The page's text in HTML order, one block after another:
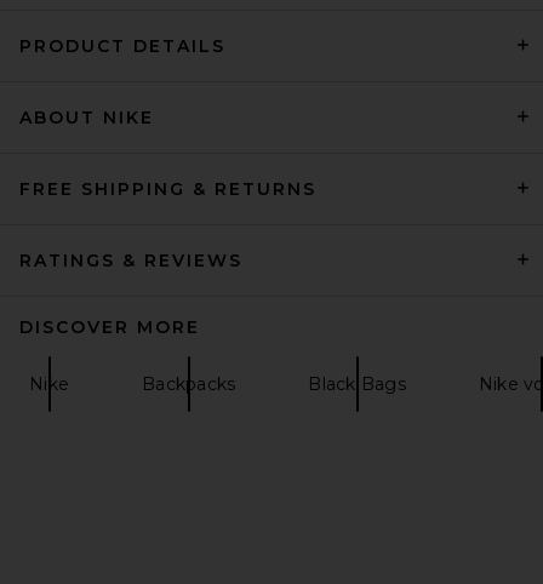
Anti Social Social Club
PRODUCT DETAILS
ABOUT NIKE
FREE SHIPPING & RETURNS
RATINGS & REVIEWS
DISCOVER MORE
Nike Backpacks Black Bags Nike